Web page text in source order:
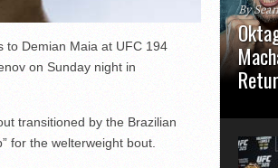
to Demian Maia at UFC 194
on Sunday night in
transitioned by the Brazilian
for the welterweight bout.
By
usual